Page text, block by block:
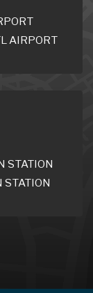
AIRPORT
STATION
STATION